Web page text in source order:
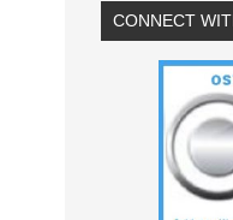
CONNECT